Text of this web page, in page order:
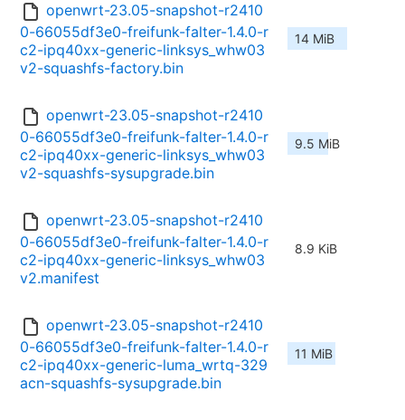
openwrt-23.05-snapshot-r2410
0-66055df3e0-freifunk-falter-1.4.0-r
c2-ipq40xx-generic-linksys_whw03
v2-squashfs-factory.bin
14 MiB
openwrt-23.05-snapshot-r2410
0-66055df3e0-freifunk-falter-1.4.0-r
c2-ipq40xx-generic-linksys_whw03
v2-squashfs-sysupgrade.bin
9.5 MiB
openwrt-23.05-snapshot-r2410
0-66055df3e0-freifunk-falter-1.4.0-r
c2-ipq40xx-generic-linksys_whw03
v2.manifest
8.9 KiB
openwrt-23.05-snapshot-r2410
0-66055df3e0-freifunk-falter-1.4.0-r
c2-ipq40xx-generic-luma_wrtq-329
acn-squashfs-sysupgrade.bin
11 MiB